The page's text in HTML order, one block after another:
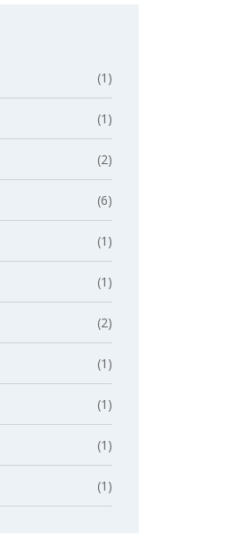
(1)
(1)
(2)
(6)
(1)
(1)
(2)
(1)
(1)
(1)
(1)